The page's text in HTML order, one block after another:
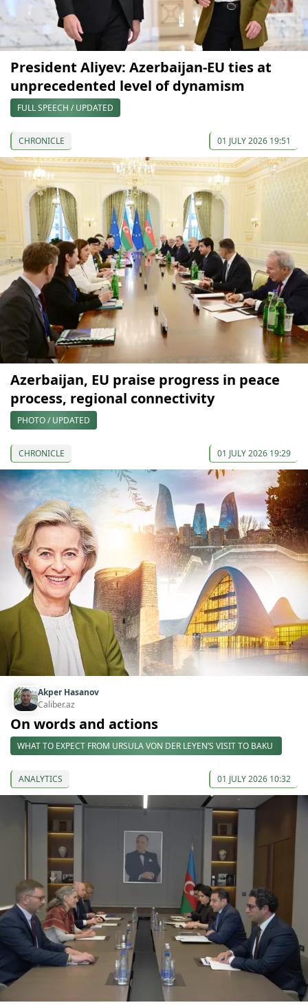
President Aliyev: Azerbaijan-EU ties at
unprecedented level of dynamism
FULL SPEECH / UPDATED
CHRONICLE 01 JULY 2026 19:51
Azerbaijan, EU praise progress in peace
process, regional connectivity
PHOTO / UPDATED
CHRONICLE 01 JULY 2026 19:29
Akper Hasanov
Caliber.az
On words and actions
WHAT TO EXPECT FROM URSULA VON DER LEYEN’S VISIT TO BAKU
ANALYTICS 01 JULY 2026 10:32